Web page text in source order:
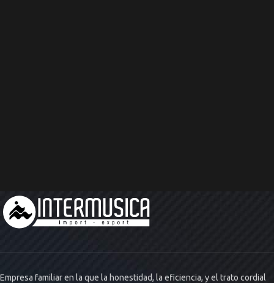
Empresa familiar en la que la honestidad, la eficiencia, y el trato cordial